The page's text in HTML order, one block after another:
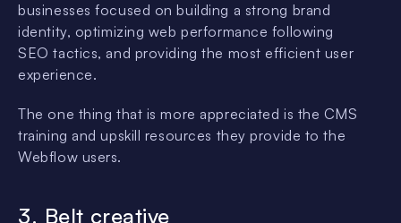
businesses focused on building a strong brand
identity, optimizing web performance following
SEO tactics, and providing the most efficient user
experience.
The one thing that is more appreciated is the CMS
training and upskill resources they provide to the
Webflow users.
3. Belt creative